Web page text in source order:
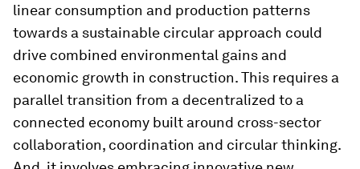
linear consumption and production patterns
towards a sustainable circular approach could
drive combined environmental gains and
economic growth in construction. This requires a
parallel transition from a decentralized to a
connected economy built around cross-sector
collaboration, coordination and circular thinking.